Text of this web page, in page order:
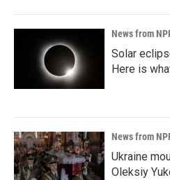
News from
Solar
Here is
News from
Ukraine
Oleksiy